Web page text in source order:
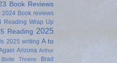
Book Reviews
2024 Book reviews
Reading Wrap Up
Reading 2025
2025 writing A to
Arizona Arthur
Bodie Thoene
Brad